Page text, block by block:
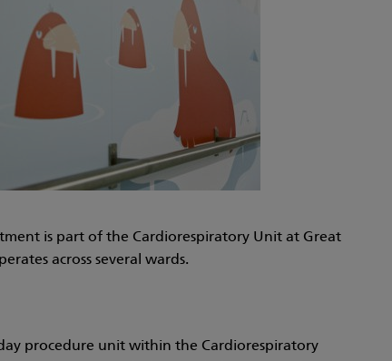
is part of the Cardiorespiratory Unit at Great
across several wards.
procedure unit within the Cardiorespiratory